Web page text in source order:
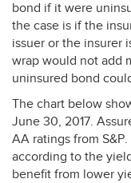
bond if it were
the case is if the
issuer or the insurer
wrap would not add
uninsured bond
The chart below
June 30, 2017.
AA ratings from
according to the
benefit from lower